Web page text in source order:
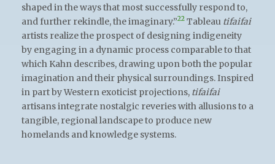
shaped in the ways that most successfully respond to,
and further rekindle, the imaginary.”22 Tableau tifaifai
artists realize the prospect of designing indigeneity
by engaging in a dynamic process comparable to that
which Kahn describes, drawing upon both the popular
imagination and their physical surroundings. Inspired
in part by Western exoticist projections, tifaifai
artisans integrate nostalgic reveries with allusions to a
tangible, regional landscape to produce new
homelands and knowledge systems.